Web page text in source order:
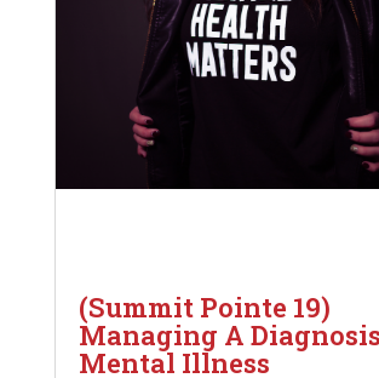
(Summit Pointe 19)
Managing A
Mental Illness